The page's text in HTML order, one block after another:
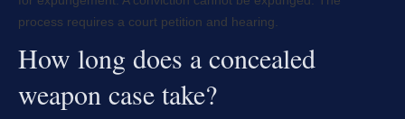
process requires a court petition and hearing.
How long does a concealed
weapon case take?